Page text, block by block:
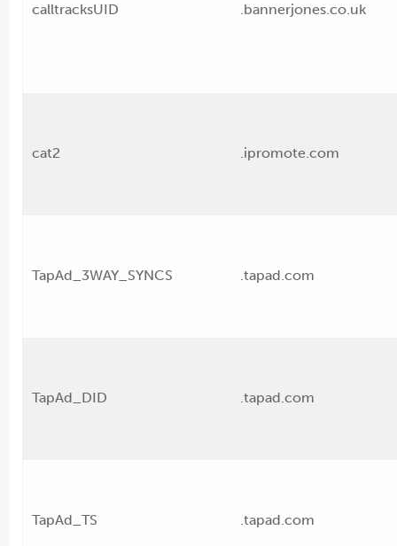
calltracksUID .bannerjones.co.uk
cat2 .ipromote.com
TapAd_3WAY_SYNCS .tapad.com
TapAd_DID .tapad.com
TapAd_TS .tapad.com